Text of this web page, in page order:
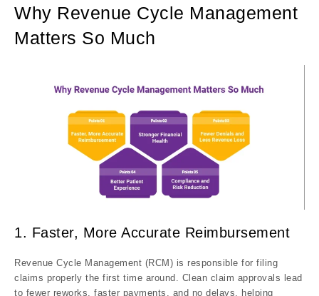
Why Revenue Cycle Management
Matters So Much
1. Faster, More Accurate Reimbursement
Revenue Cycle Management (RCM) is responsible for filing
claims properly the first time around. Clean claim approvals lead
to fewer reworks, faster payments, and no delays, helping